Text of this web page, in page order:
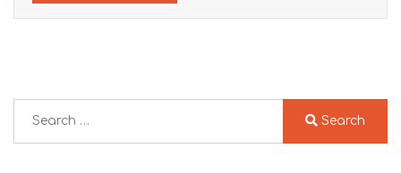
Search